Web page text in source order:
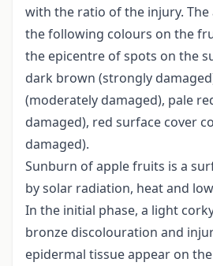
with the ratio of the injury.
the following colours on the
the epicentre of spots on the
dark brown (strongly
(moderately damaged), pale
damaged), red surface cover
damaged).
Sunburn of apple fruits is a
by solar radiation, heat and
In the initial phase, a light
bronze discolouration and
epidermal tissue appear on